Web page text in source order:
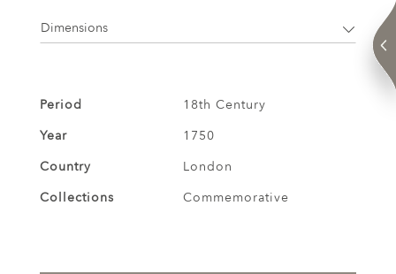
Dimensions
Period
18th Century
Year
1750
Country
London
Collections
Commemorative